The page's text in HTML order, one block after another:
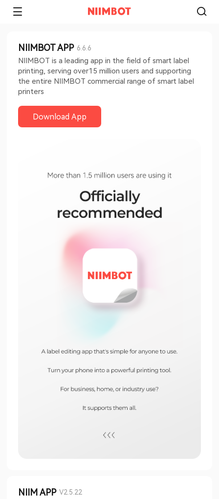
NIIMBOT APP 6.6.6
NIIMBOT is a leading app in the field of smart label
printing, serving over15 million users and supporting
the entire NIIMBOT commercial range of smart label
printers
Download App​
NIIM APP V2.5.22